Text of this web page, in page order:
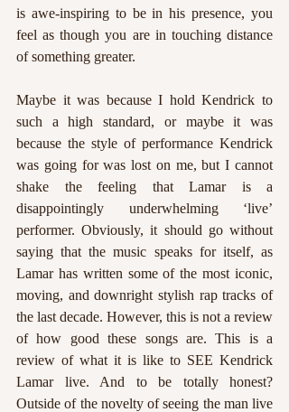
is awe-inspiring to be in his presence, you
feel as though you are in touching distance
of something greater.
Maybe it was because I hold Kendrick to
such a high standard, or maybe it was
because the style of performance Kendrick
was going for was lost on me, but I cannot
shake the feeling that Lamar is a
disappointingly underwhelming ‘live’
performer. Obviously, it should go without
saying that the music speaks for itself, as
Lamar has written some of the most iconic,
moving, and downright stylish rap tracks of
the last decade. However, this is not a review
of how good these songs are. This is a
review of what it is like to SEE Kendrick
Lamar live. And to be totally honest?
Outside of the novelty of seeing the man live